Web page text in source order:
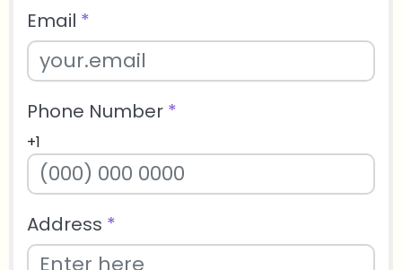
Email *
Phone Number *
+1
Address *